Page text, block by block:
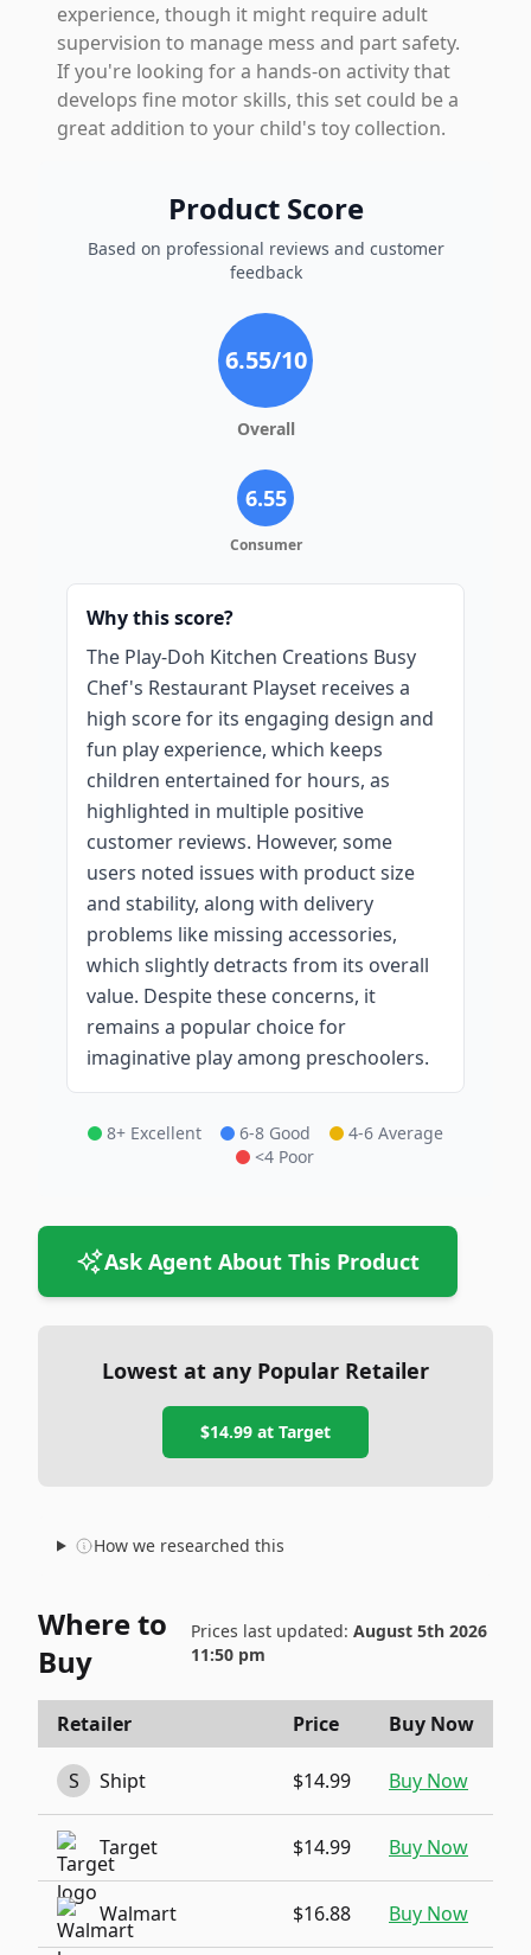
experience, though it might require adult
supervision to manage mess and part safety.
If you're looking for a hands-on activity that
develops fine motor skills, this set could be a
great addition to your child's toy collection.
Product Score
Based on professional reviews and customer
feedback
6.55/10
Overall
6.55
Consumer
Why this score?
The Play-Doh Kitchen Creations Busy
Chef's Restaurant Playset receives a
high score for its engaging design and
fun play experience, which keeps
children entertained for hours, as
highlighted in multiple positive
customer reviews. However, some
users noted issues with product size
and stability, along with delivery
problems like missing accessories,
which slightly detracts from its overall
value. Despite these concerns, it
remains a popular choice for
imaginative play among preschoolers.
8+ Excellent 6-8 Good
4-6 Average
<4 Poor
Ask Agent About This Product
Lowest at any Popular Retailer
$14.99 at Target
How we researched this
Where to
Buy
Prices last updated:August 5th 2026
11:50 pm
Retailer Price Buy Now
S Shipt $14.99 Buy Now
Target $14.99 Buy Now
Walmart $16.88 Buy Now